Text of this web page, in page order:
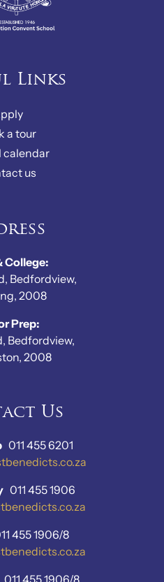
Links
a tour
calendar
us
College:
Bedfordview,
2008
Prep:
Bedfordview,
2008
Us
011 455 6201
011 455 1906
455 1906/8
011 455 1906/8